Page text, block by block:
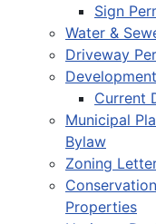
Sign
Water &
Driveway
Current
Municipal
Bylaw
Zoning
Properties